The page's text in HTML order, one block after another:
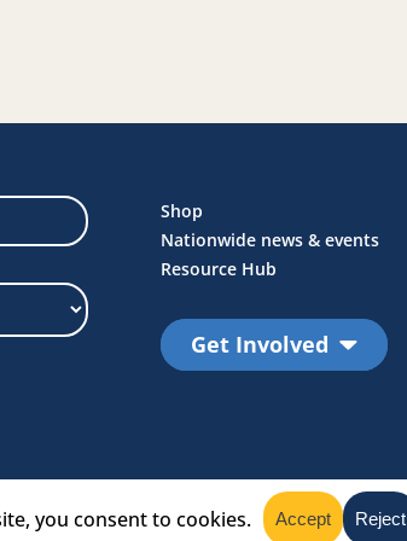
Shop
Nationwide news & events
Resource Hub
Get Involved